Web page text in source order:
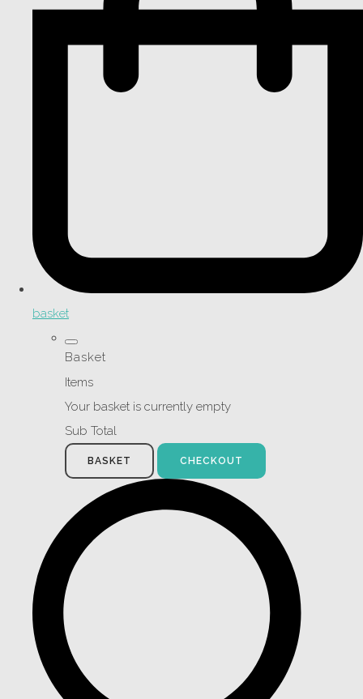
basket
Basket
Items
Your basket is currently empty
Sub Total
BASKET CHECKOUT